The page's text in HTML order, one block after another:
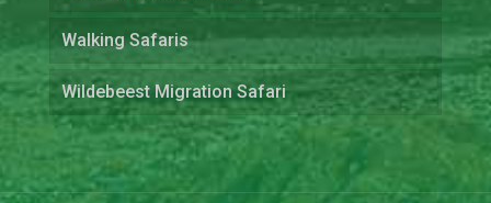
Walking Safaris
Wildebeest Migration Safari